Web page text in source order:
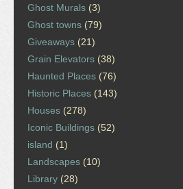
Ghost Murals (3)
Ghost towns (79)
Giveaways (21)
Grain Elevators (38)
Haunted Places (76)
Historic Places (143)
Houses (278)
Iconic Buildings (52)
island (1)
Landscapes (10)
Library (28)